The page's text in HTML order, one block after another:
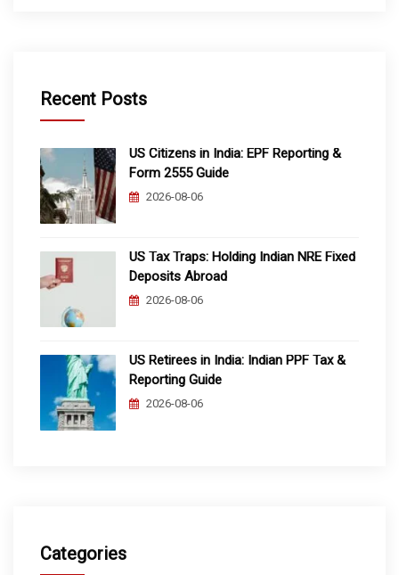
Recent Posts
US Citizens in India: EPF Reporting &
Form 2555 Guide
2026-08-06
US Tax Traps: Holding Indian NRE Fixed
Deposits Abroad
2026-08-06
US Retirees in India: Indian PPF Tax &
Reporting Guide
2026-08-06
Categories